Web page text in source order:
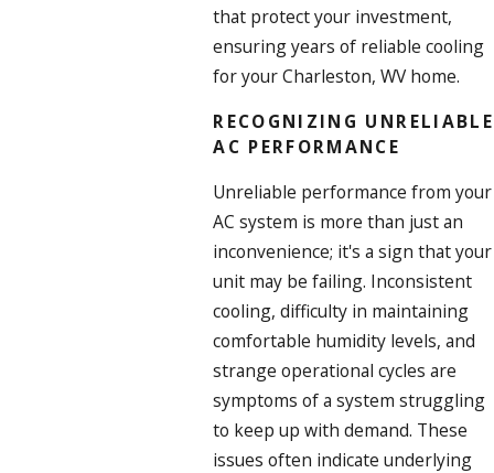
that protect your investment,
ensuring years of reliable cooling
for your Charleston, WV home.
RECOGNIZING UNRELIABLE
AC PERFORMANCE
Unreliable performance from your
AC system is more than just an
inconvenience; it's a sign that your
unit may be failing. Inconsistent
cooling, difficulty in maintaining
comfortable humidity levels, and
strange operational cycles are
symptoms of a system struggling
to keep up with demand. These
issues often indicate underlying